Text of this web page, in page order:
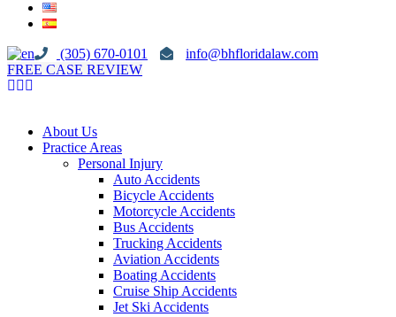
(305) 670-0101
info@bhfloridalaw.com
FREE CASE REVIEW
About Us
Practice Areas
Personal Injury
Auto Accidents
Bicycle Accidents
Motorcycle Accidents
Bus Accidents
Trucking Accidents
Aviation Accidents
Boating Accidents
Cruise Ship Accidents
Jet Ski Accidents